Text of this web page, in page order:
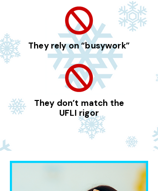
They rely on “busywork”
They don’t match the
UFLI rigor